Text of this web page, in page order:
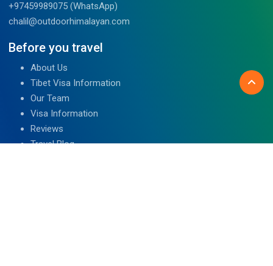
+97459989075 (WhatsApp)
chalil@outdoorhimalayan.com
Before you travel
About Us
Tibet Visa Information
Our Team
Visa Information
Reviews
Travel Blog